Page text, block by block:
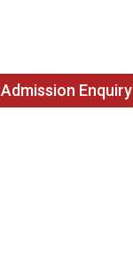
Admission Enquiry